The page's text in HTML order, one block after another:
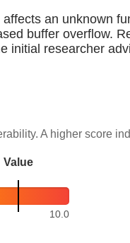
an unknown
buffer overflow.
initial researcher
A higher score
Value
10.0